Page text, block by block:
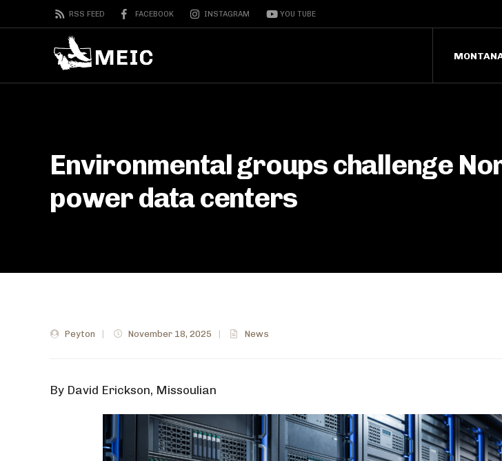
RSS FEED FACEBOOK INSTAGRAM YOU TUBE
Environmental groups challenge
power data centers
Peyton November 18, 2025 News
By David Erickson, Missoulian